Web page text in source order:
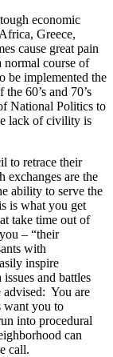
economic
Greece,
cause great pain
course of
be implemented the
60’s and 70’s
National Politics to
lack of civility is
to retrace their
exchanges are the
ability to serve the
is what you get
take time out of
– “their
with
inspire
and battles
advised: You are
want you to
into procedural
can
call.